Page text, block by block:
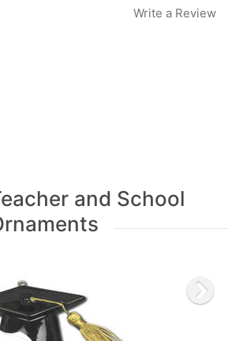
Write a Review
and School